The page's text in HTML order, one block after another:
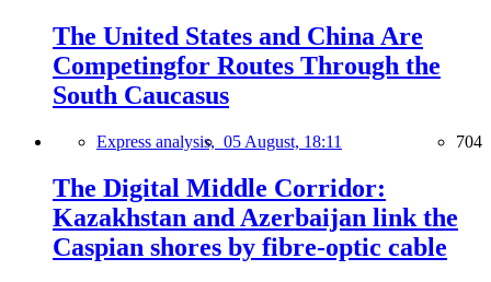
The United States and China Are
Competingfor Routes Through the
South Caucasus
Express analysis, 05 August, 18:11 704
The Digital Middle Corridor:
Kazakhstan and Azerbaijan link the
Caspian shores by fibre-optic cable